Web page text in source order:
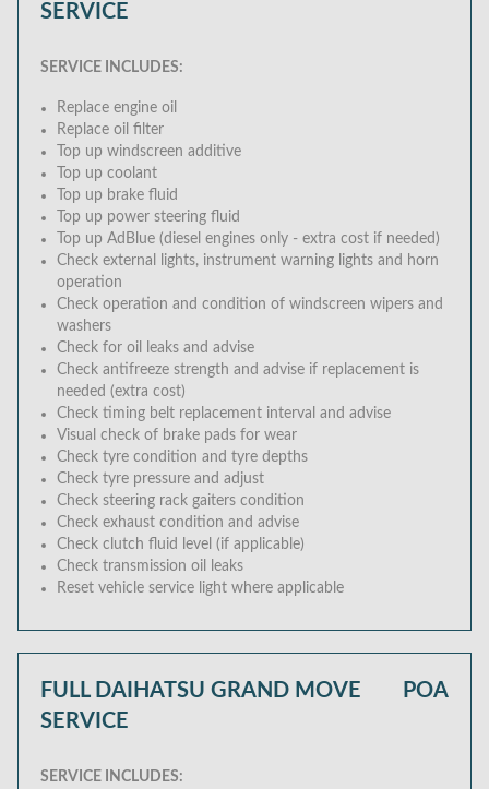
SERVICE
SERVICE INCLUDES:
Replace engine oil
Replace oil filter
Top up windscreen additive
Top up coolant
Top up brake fluid
Top up power steering fluid
Top up AdBlue (diesel engines only - extra cost if needed)
Check external lights, instrument warning lights and horn
operation
Check operation and condition of windscreen wipers and
washers
Check for oil leaks and advise
Check antifreeze strength and advise if replacement is
needed (extra cost)
Check timing belt replacement interval and advise
Visual check of brake pads for wear
Check tyre condition and tyre depths
Check tyre pressure and adjust
Check steering rack gaiters condition
Check exhaust condition and advise
Check clutch fluid level (if applicable)
Check transmission oil leaks
Reset vehicle service light where applicable
FULL DAIHATSU GRAND MOVE
SERVICE
POA
SERVICE INCLUDES: